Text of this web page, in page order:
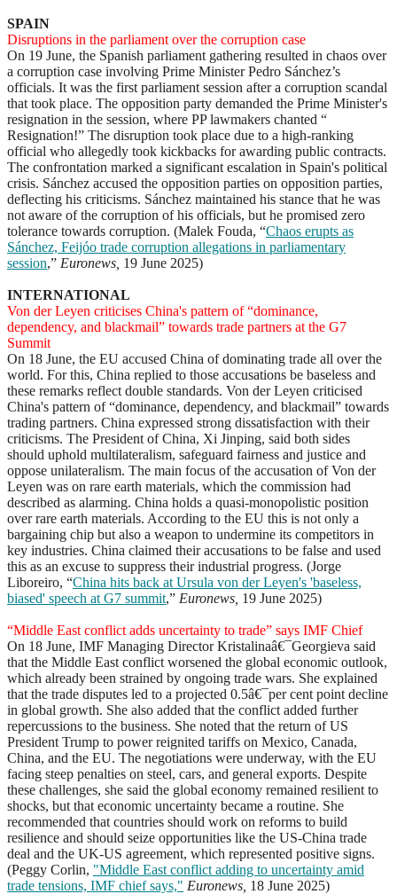
SPAIN
Disruptions in the parliament over the corruption case
On 19 June, the Spanish parliament gathering resulted in chaos over
a corruption case involving Prime Minister Pedro Sánchez’s
officials. It was the first parliament session after a corruption scandal
that took place. The opposition party demanded the Prime Minister's
resignation in the session, where PP lawmakers chanted “
Resignation!” The disruption took place due to a high-ranking
official who allegedly took kickbacks for awarding public contracts.
The confrontation marked a significant escalation in Spain's political
crisis. Sánchez accused the opposition parties on opposition parties,
deflecting his criticisms. Sánchez maintained his stance that he was
not aware of the corruption of his officials, but he promised zero
tolerance towards corruption. (Malek Fouda, “Chaos erupts as
Sánchez, Feijóo trade corruption allegations in parliamentary
session,” Euronews, 19 June 2025)
INTERNATIONAL
Von der Leyen criticises China's pattern of “dominance,
dependency, and blackmail” towards trade partners at the G7
Summit
On 18 June, the EU accused China of dominating trade all over the
world. For this, China replied to those accusations be baseless and
these remarks reflect double standards. Von der Leyen criticised
China's pattern of “dominance, dependency, and blackmail” towards
trading partners. China expressed strong dissatisfaction with their
criticisms. The President of China, Xi Jinping, said both sides
should uphold multilateralism, safeguard fairness and justice and
oppose unilateralism. The main focus of the accusation of Von der
Leyen was on rare earth materials, which the commission had
described as alarming. China holds a quasi-monopolistic position
over rare earth materials. According to the EU this is not only a
bargaining chip but also a weapon to undermine its competitors in
key industries. China claimed their accusations to be false and used
this as an excuse to suppress their industrial progress. (Jorge
Liboreiro, “China hits back at Ursula von der Leyen's 'baseless,
biased' speech at G7 summit,” Euronews, 19 June 2025)
“Middle East conflict adds uncertainty to trade” says IMF Chief
On 18 June, IMF Managing Director Kristalinaâ€¯Georgieva said
that the Middle East conflict worsened the global economic outlook,
which already been strained by ongoing trade wars. She explained
that the trade disputes led to a projected 0.5â€¯per cent point decline
in global growth. She also added that the conflict added further
repercussions to the business. She noted that the return of US
President Trump to power reignited tariffs on Mexico, Canada,
China, and the EU. The negotiations were underway, with the EU
facing steep penalties on steel, cars, and general exports. Despite
these challenges, she said the global economy remained resilient to
shocks, but that economic uncertainty became a routine. She
recommended that countries should work on reforms to build
resilience and should seize opportunities like the US-China trade
deal and the UK-US agreement, which represented positive signs.
(Peggy Corlin, "Middle East conflict adding to uncertainty amid
trade tensions, IMF chief says," Euronews, 18 June 2025)